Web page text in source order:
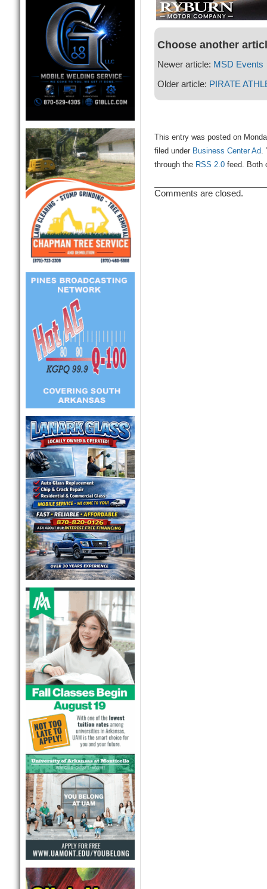
Choose another
Newer article: MSD Events
Older article: PIRATE
This entry was posted on
filed under Business Center Ad.
through the RSS 2.0feed. Both
Comments are closed.